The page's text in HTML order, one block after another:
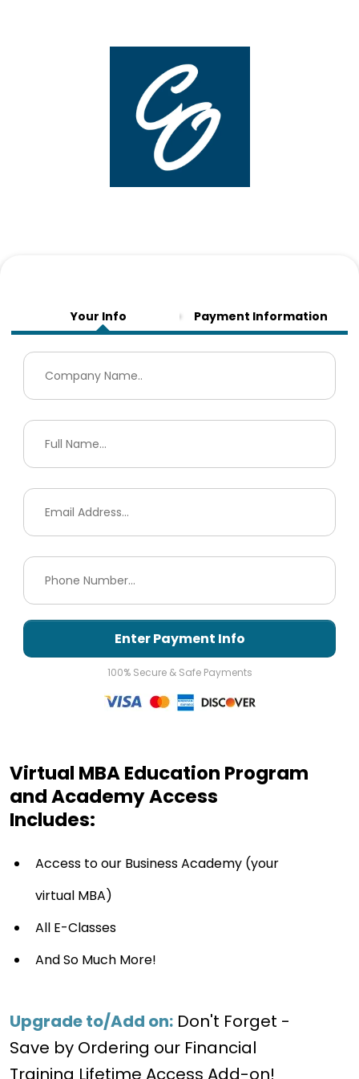
Your Info Payment Information
Enter Payment Info
100% Secure & Safe Payments
Virtual MBA Education Program
and Academy Access
Includes:
Access to our Business Academy (your
virtual MBA)
All E-Classes
And So Much More!
Upgrade to/Add on: Don't Forget -
Save by Ordering our Financial
Training Lifetime Access Add-on!